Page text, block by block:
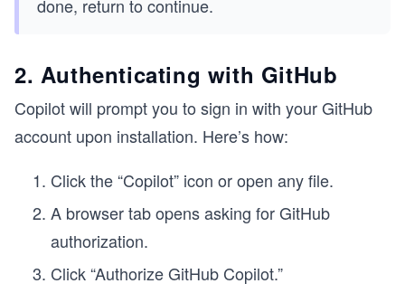
done, return to continue.
2. Authenticating with GitHub
Copilot will prompt you to sign in with your GitHub
account upon installation. Here’s how:
Click the “Copilot” icon or open any file.
A browser tab opens asking for GitHub
authorization.
Click “Authorize GitHub Copilot.”